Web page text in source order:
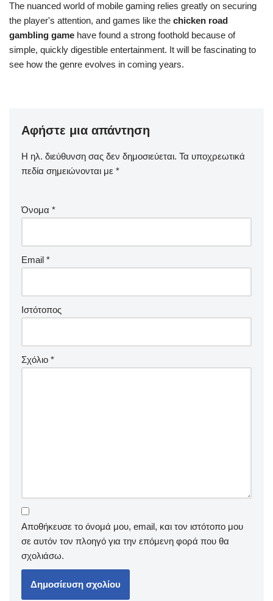
The nuanced world of mobile gaming relies greatly on securing
the player's attention, and games like the chicken road
gambling game have found a strong foothold because of
simple, quickly digestible entertainment. It will be fascinating to
see how the genre evolves in coming years.
Αφήστε μια απάντηση
Η ηλ. διεύθυνση σας δεν δημοσιεύεται. Τα υποχρεωτικά
πεδία σημειώνονται με *
Όνομα *
Email *
Ιστότοπος
Σχόλιο *
Αποθήκευσε το όνομά μου, email, και τον ιστότοπο μου
σε αυτόν τον πλοηγό για την επόμενη φορά που θα
σχολιάσω.